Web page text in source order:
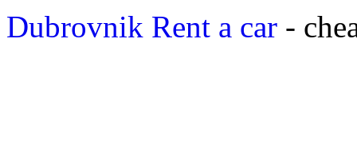
Dubrovnik Rent a car -